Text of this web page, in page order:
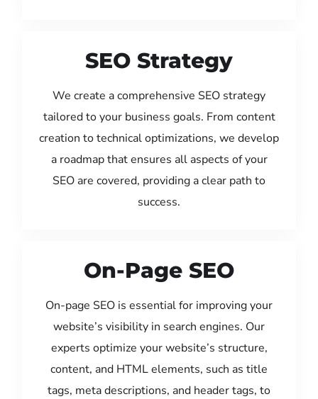
SEO Strategy
We create a comprehensive SEO strategy
tailored to your business goals. From content
creation to technical optimizations, we develop
a roadmap that ensures all aspects of your
SEO are covered, providing a clear path to
success.
On-Page SEO
On-page SEO is essential for improving your
website’s visibility in search engines. Our
experts optimize your website’s structure,
content, and HTML elements, such as title
tags, meta descriptions, and header tags, to